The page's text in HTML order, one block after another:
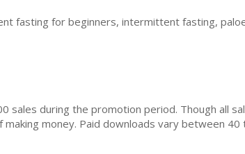
fasting for beginners, intermittent fasting,
sales during the promotion period. Though all
money. Paid downloads vary between